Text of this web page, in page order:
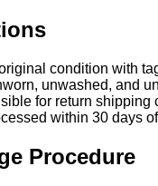
condition with
unwashed, and
for return shipping
within 30 days
Procedure